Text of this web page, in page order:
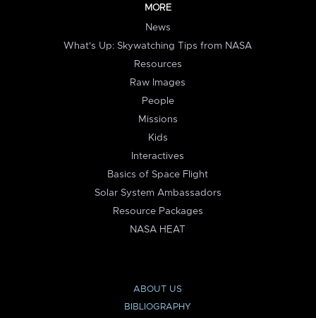
MORE
News
What's Up: Skywatching Tips from NASA
Resources
Raw Images
People
Missions
Kids
Interactives
Basics of Space Flight
Solar System Ambassadors
Resource Packages
NASA HEAT
ABOUT US
BIBLIOGRAPHY